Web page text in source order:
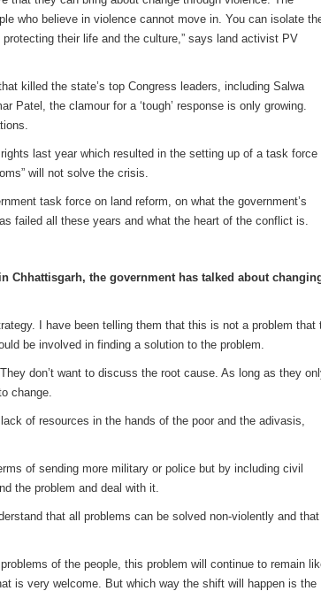
who believe in violence cannot move in. You can isolate
their life and the culture,” says land activist PV
killed the state’s top Congress leaders, including Salwa
Patel, the clamour for a ‘tough’ response is only growing.
last year which resulted in the setting up of a task force
will not solve the crisis.
task force on land reform, on what the government’s
failed all these years and what the heart of the conflict is.
Chhattisgarh, the government has talked about
I have been telling them that this is not a problem that
be involved in finding a solution to the problem.
don’t want to discuss the root cause. As long as they
change.
of resources in the hands of the poor and the adivasis,
of sending more military or police but by including civil
the problem and deal with it.
that all problems can be solved non-violently and that
of the people, this problem will continue to remain
is very welcome. But which way the shift will happen is the